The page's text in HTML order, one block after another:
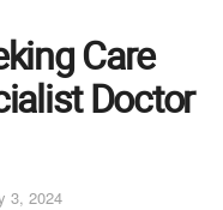
Care
Doctor
3, 2024